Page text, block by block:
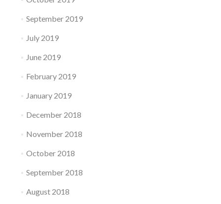
September 2019
July 2019
June 2019
February 2019
January 2019
December 2018
November 2018
October 2018
September 2018
August 2018